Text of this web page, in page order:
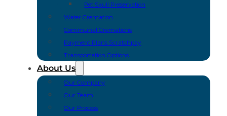
Pet Skull Preservation
Water Cremation
Communal Cremations
Payment Plans Scratchpay
Transportation Options
About Us
Our Company
Our Team
Our Process